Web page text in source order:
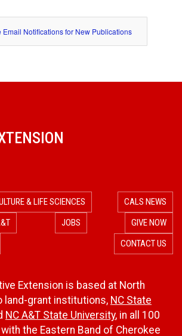
Notifications for New Publications
& LIFE SCIENCES
CALS NEWS
JOBS
GIVE NOW
CONTACT US
Extension is based at North
land-grant institutions, NC State
NC A&T State University, in all 100
the Eastern Band of Cherokee